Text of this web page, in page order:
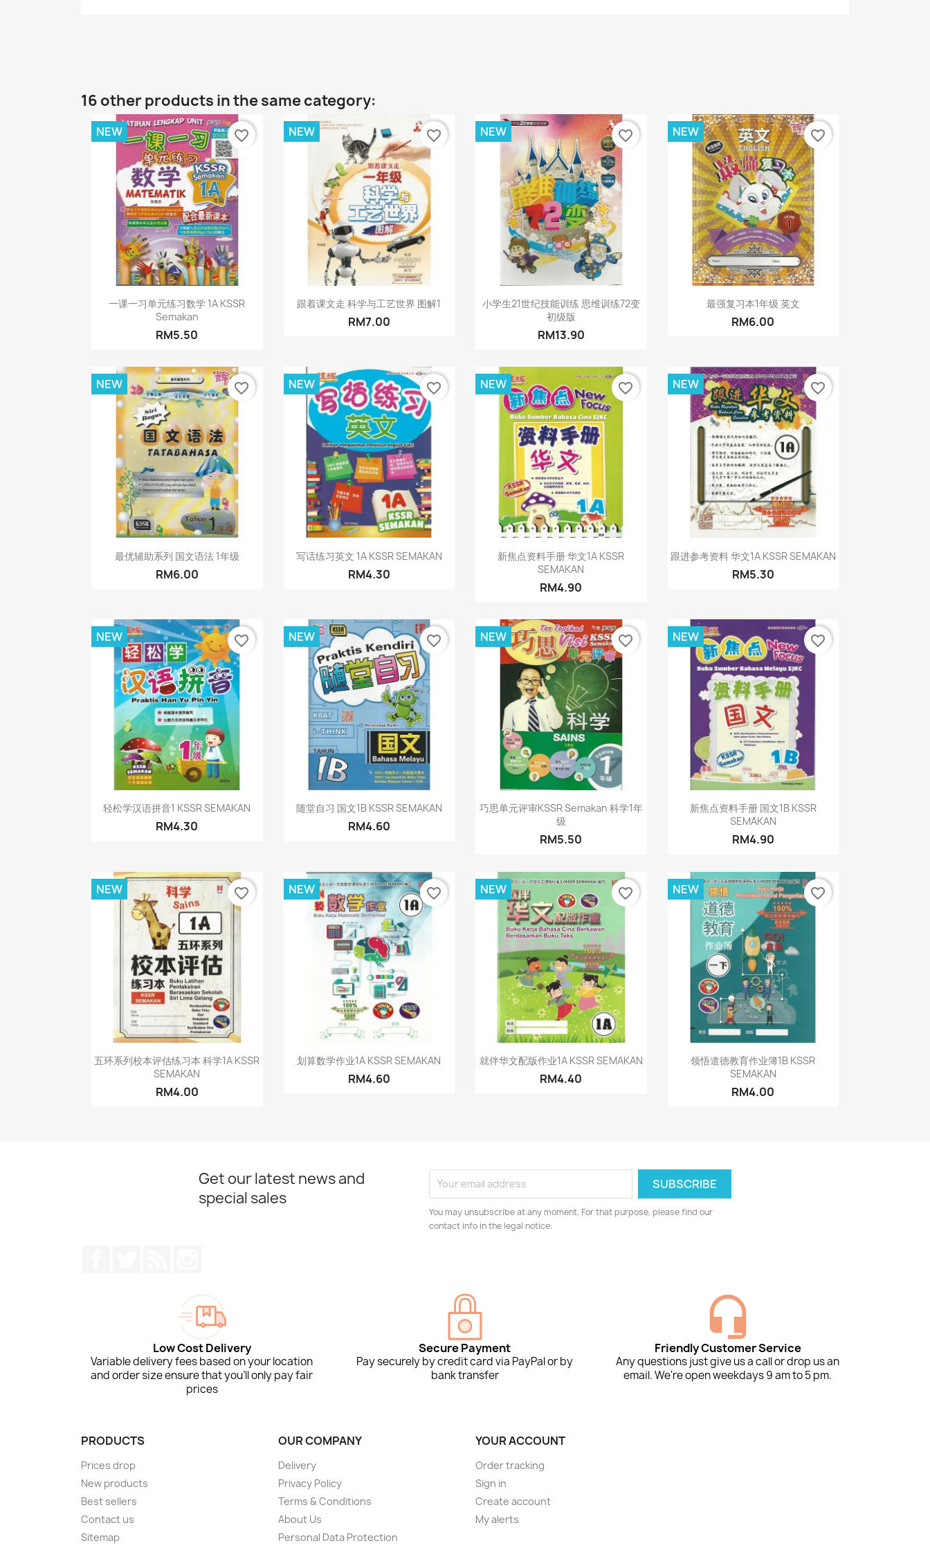
16 other products in the same category:
Quick view
一课一习单元练习数学 1A KSSR
Semakan
RM5.50
NEW favorite_border
Quick view
跟着课文走 科学与工艺世界 图解1
RM7.00
NEW favorite_border
Quick view
小学生21世纪技能训练 思维训练72变
初级版
RM13.90
NEW favorite_border
Quick view
最强复习本1年级 英文
RM6.00
NEW favorite_border
Quick view
最优辅助系列 国文语法 1年级
RM6.00
NEW favorite_border
Quick view
写话练习英文 1A KSSR SEMAKAN
RM4.30
NEW favorite_border
Quick view
新焦点资料手册 华文1A KSSR
SEMAKAN
RM4.90
NEW favorite_border
Quick view
跟进参考资料 华文1A KSSR SEMAKAN
RM5.30
NEW favorite_border
Quick view
轻松学汉语拼音1 KSSR SEMAKAN
RM4.30
NEW favorite_border
Quick view
随堂自习 国文1B KSSR SEMAKAN
RM4.60
NEW favorite_border
Quick view
巧思单元评审KSSR Semakan 科学1年
级
RM5.50
NEW favorite_border
Quick view
新焦点资料手册 国文1B KSSR
SEMAKAN
RM4.90
NEW favorite_border
Quick view
五环系列校本评估练习本 科学1A KSSR
SEMAKAN
RM4.00
NEW favorite_border
Quick view
划算数学作业1A KSSR SEMAKAN
RM4.60
NEW favorite_border
Quick view
就伴华文配版作业1A KSSR SEMAKAN
RM4.40
NEW favorite_border
Quick view
领悟道德教育作业簿1B KSSR
SEMAKAN
RM4.00
NEW favorite_border
Get our latest news and
special sales
You may unsubscribe at any moment. For that purpose, please find our
contact info in the legal notice.
Low Cost Delivery
Variable delivery fees based on your location
and order size ensure that you'll only pay fair
prices
Secure Payment
Pay securely by credit card via PayPal or by
bank transfer
Friendly Customer Service
Any questions just give us a call or drop us an
email. We're open weekdays 9 am to 5 pm.
PRODUCTS
Prices drop
New products
Best sellers
Contact us
Sitemap
OUR COMPANY
Delivery
Privacy Policy
Terms & Conditions
About Us
Personal Data Protection
YOUR ACCOUNT
Order tracking
Sign in
Create account
My alerts